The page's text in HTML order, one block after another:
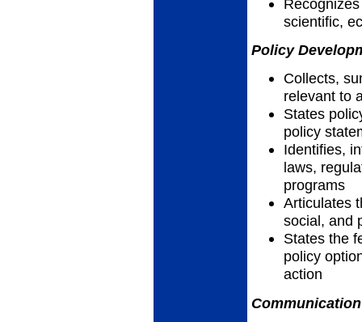
scientific,
Policy
Collects,
relevant to
States
policy
Identifies,
laws,
programs
Articulates
social, and
States the
policy
action